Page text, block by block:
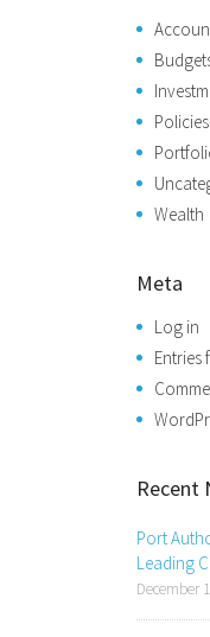
Policies
Wealth
Meta
Log in
Entries
Recent
Port
Leading
December